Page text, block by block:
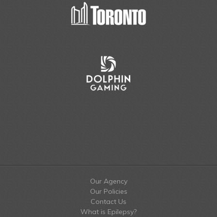
Our Agency
Our Policies
Contact Us
What is Epilepsy?